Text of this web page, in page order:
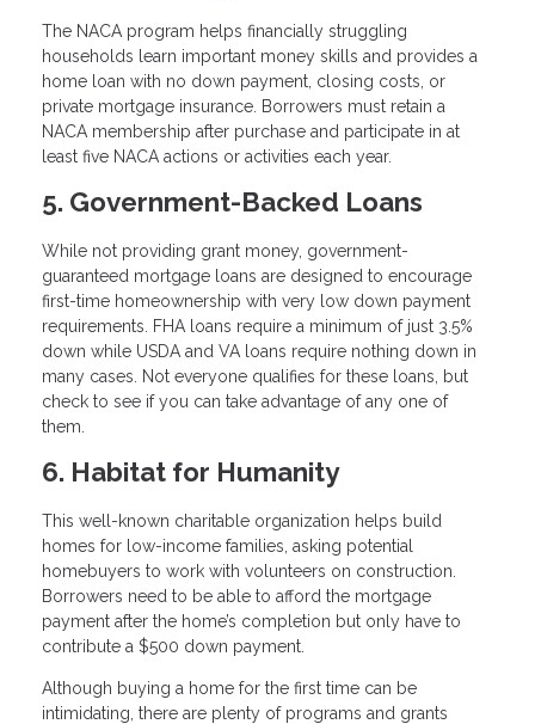
The NACA program helps financially struggling
households learn important money skills and provides a
home loan with no down payment, closing costs, or
private mortgage insurance. Borrowers must retain a
NACA membership after purchase and participate in at
least five NACA actions or activities each year.
5. Government-Backed Loans
While not providing grant money, government-
guaranteed mortgage loans are designed to encourage
first-time homeownership with very low down payment
requirements. FHA loans require a minimum of just 3.5%
down while USDA and VA loans require nothing down in
many cases. Not everyone qualifies for these loans, but
check to see if you can take advantage of any one of
them.
6. Habitat for Humanity
This well-known charitable organization helps build
homes for low-income families, asking potential
homebuyers to work with volunteers on construction.
Borrowers need to be able to afford the mortgage
payment after the home’s completion but only have to
contribute a $500 down payment.
Although buying a home for the first time can be
intimidating, there are plenty of programs and grants